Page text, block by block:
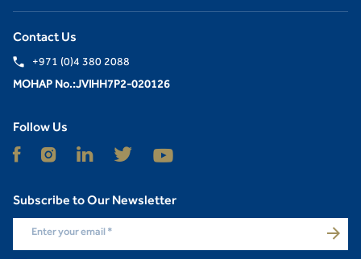
Contact Us
+971 (0)4 380 2088
MOHAP No.:JVIHH7P2-020126
Follow Us
Subscribe to Our Newsletter
Enter your email *